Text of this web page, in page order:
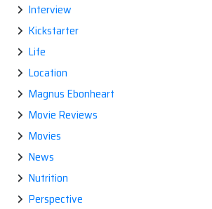
Interview
Kickstarter
Life
Location
Magnus Ebonheart
Movie Reviews
Movies
News
Nutrition
Perspective